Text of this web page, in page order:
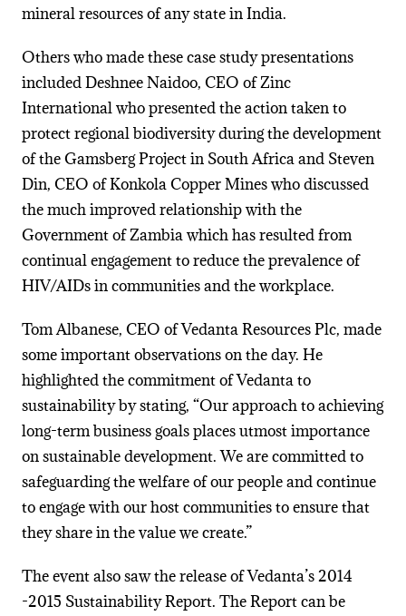
mineral resources of any state in India.
Others who made these case study presentations
included Deshnee Naidoo, CEO of Zinc
International who presented the action taken to
protect regional biodiversity during the development
of the Gamsberg Project in South Africa and Steven
Din, CEO of Konkola Copper Mines who discussed
the much improved relationship with the
Government of Zambia which has resulted from
continual engagement to reduce the prevalence of
HIV/AIDs in communities and the workplace.
Tom Albanese, CEO of Vedanta Resources Plc, made
some important observations on the day. He
highlighted the commitment of Vedanta to
sustainability by stating, “Our approach to achieving
long-term business goals places utmost importance
on sustainable development. We are committed to
safeguarding the welfare of our people and continue
to engage with our host communities to ensure that
they share in the value we create.”
The event also saw the release of Vedanta’s 2014
-2015 Sustainability Report. The Report can be